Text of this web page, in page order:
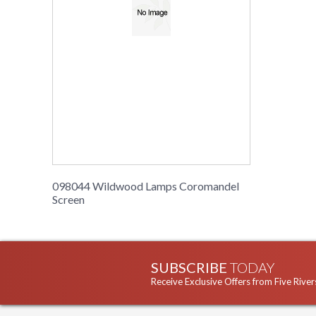
098044 Wildwood Lamps Coromandel
Screen
SUBSCRIBE TODAY
Receive Exclusive Offers from Five